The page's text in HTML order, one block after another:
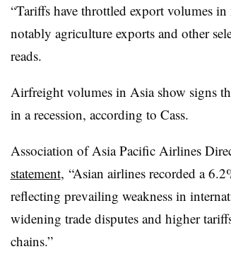
“Tariffs have throttled export volumes
notably agriculture exports and other
reads.
Airfreight volumes in Asia show signs
in a recession, according to Cass.
Association of Asia Pacific Airlines
statement, “Asian airlines recorded a
reflecting prevailing weakness in
widening trade disputes and higher
chains.”